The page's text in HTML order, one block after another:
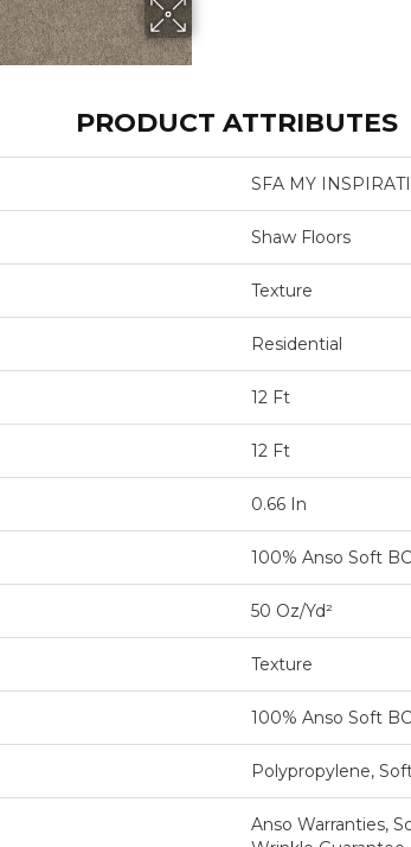
PRODUCT ATTRIBUTES
SFA MY
Shaw Floors
Texture
Residential
12 Ft
12 Ft
0.66 In
100% Anso Soft
50 Oz/yd²
Texture
100% Anso Soft
Polypropylene,
Anso Warranties,